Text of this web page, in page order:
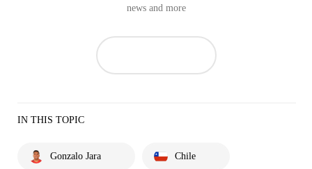
news and more
IN THIS TOPIC
Gonzalo Jara Chile